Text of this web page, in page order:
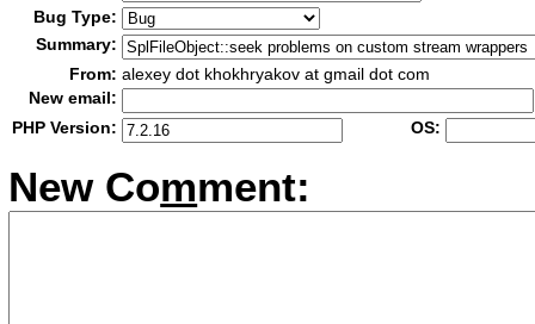
Bug Type:
Summary:
From: alexey dot khokhryakov at gmail dot com
New email:
PHP Version:
OS:
New Comment: